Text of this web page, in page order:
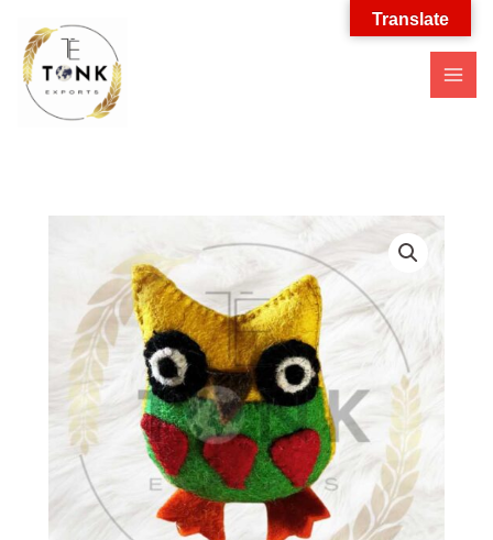
Translate